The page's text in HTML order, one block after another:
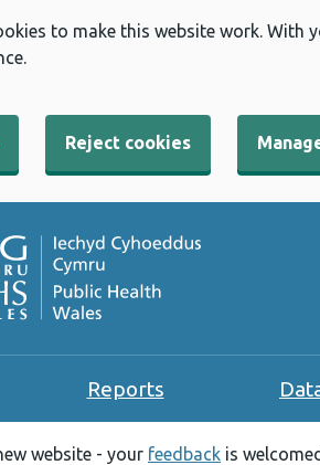
to make this website work. With
Reject cookies
Reports
website - your feedback is